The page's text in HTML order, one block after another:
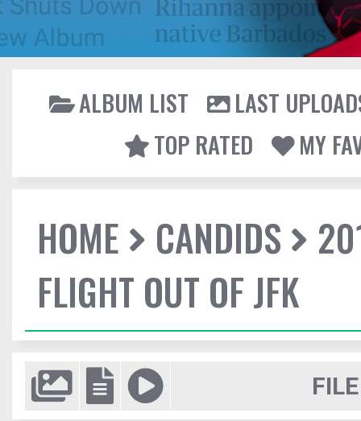
ALBUM LIST
LAST
TOP RATED
MY
HOME CANDIDS
FLIGHT OUT OF JFK